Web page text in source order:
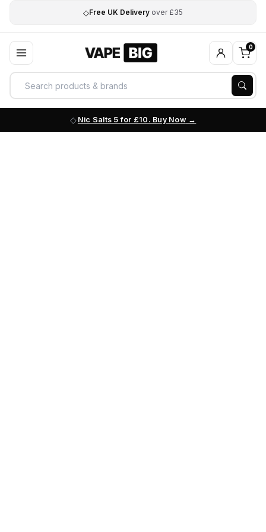
◇Free UK Delivery over £35
0
Nic Salts 5 for £10. Buy Now